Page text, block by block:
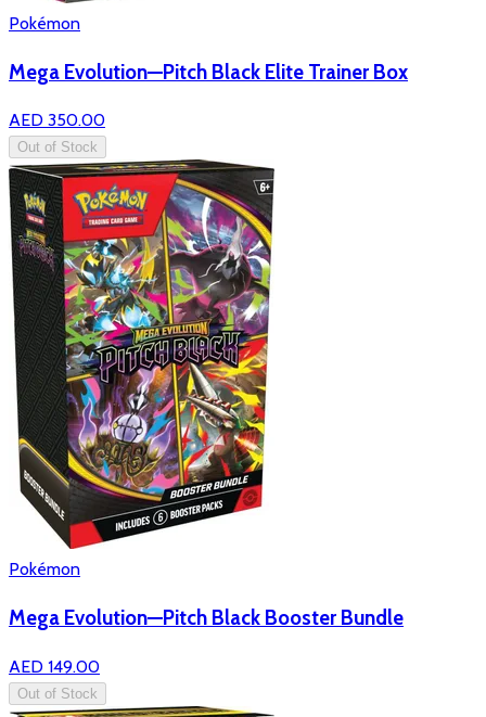
Pokémon
Mega Evolution—Pitch Black Elite Trainer Box
AED 350.00
Out of Stock
Pokémon
Mega Evolution—Pitch Black Booster Bundle
AED 149.00
Out of Stock